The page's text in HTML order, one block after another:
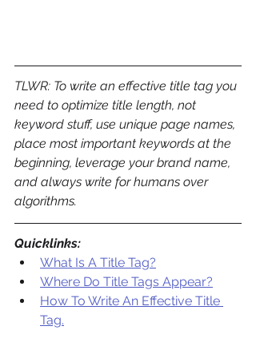
TLWR: To write an effective title tag you
need to optimize title length, not
keyword stuff, use unique page names,
place most important keywords at the
beginning, leverage your brand name,
and always write for humans over
algorithms.
Quicklinks:
What Is A Title Tag?
Where Do Title Tags Appear?
How To Write An Effective Title
Tag.